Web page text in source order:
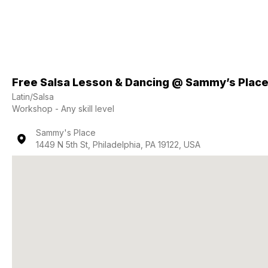
Free Salsa Lesson & Dancing @ Sammy’s Place
Latin/Salsa
Workshop - Any skill level
Sammy's Place
1449 N 5th St, Philadelphia, PA 19122, USA